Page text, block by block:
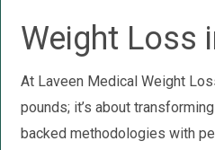
Weight Loss
At Laveen Medical Weight
pounds; it’s about
backed methodologies with